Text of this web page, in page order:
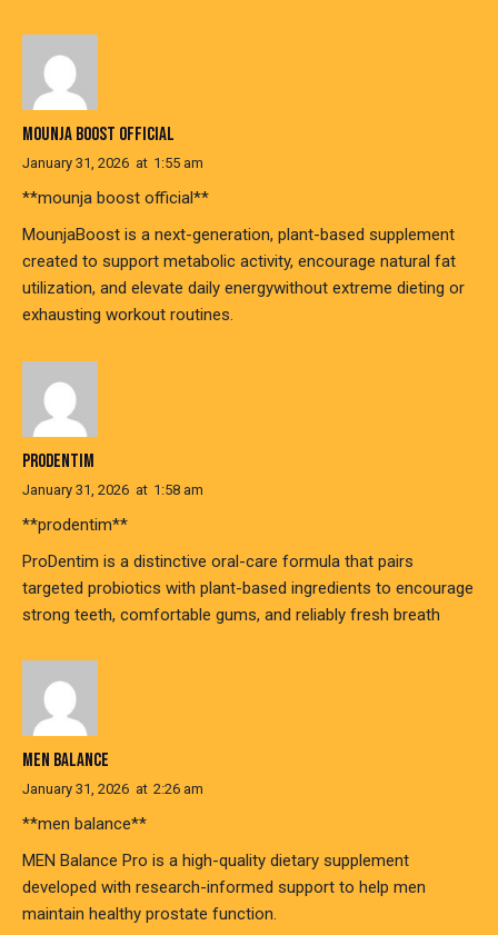
MOUNJA BOOST OFFICIAL
January 31, 2026 at 1:55 am
**mounja boost official**
MounjaBoost is a next-generation, plant-based supplement
created to support metabolic activity, encourage natural fat
utilization, and elevate daily energywithout extreme dieting or
exhausting workout routines.
PRODENTIM
January 31, 2026 at 1:58 am
**prodentim**
ProDentim is a distinctive oral-care formula that pairs
targeted probiotics with plant-based ingredients to encourage
strong teeth, comfortable gums, and reliably fresh breath
MEN BALANCE
January 31, 2026 at 2:26 am
**men balance**
MEN Balance Pro is a high-quality dietary supplement
developed with research-informed support to help men
maintain healthy prostate function.